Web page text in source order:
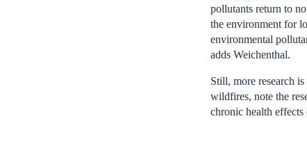
pollutants return to
the environment for
environmental
adds Weichenthal.
Still, more research
wildfires, note the
chronic health